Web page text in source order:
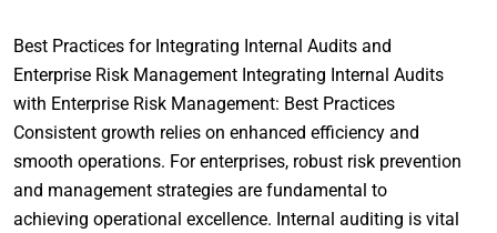
Best Practices for Integrating Internal Audits and
Enterprise Risk Management Integrating Internal Audits
with Enterprise Risk Management: Best Practices
Consistent growth relies on enhanced efficiency and
smooth operations. For enterprises, robust risk prevention
and management strategies are fundamental to
achieving operational excellence. Internal auditing is vital